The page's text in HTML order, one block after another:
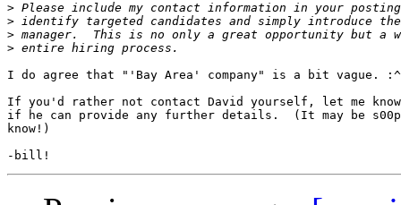
>
>
>
>
I do agree that "'Bay Area' company" is a bit vague.
If you'd rather not contact David yourself, let me
if he can provide any further details.  (It may be
know!)